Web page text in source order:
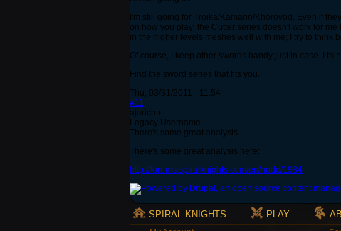
I'm still going for Troika/Kamarin/Khorovod. Even if
on how you play; the Cutter series doesn't work for
in the higher levels meshes well with me; I try to think
Of course, I keep other swords handy just in case. I
Find the sword series that fits you.
Thu, 03/31/2011 - 11:54
#11
ajericho
Legacy Username
There's some great analysis
There's some great analysis here:
http://forums.spiralknights.com/en/node/1984
SPIRAL KNIGHTS PLAY